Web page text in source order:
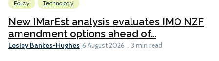
Policy
Technology
New IMarEst analysis evaluates IMO NZF
amendment options ahead of...
Lesley Bankes-Hughes 6 August 2026 3 min read